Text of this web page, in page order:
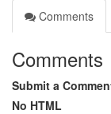
Comments
Comments
Submit a
No HTML